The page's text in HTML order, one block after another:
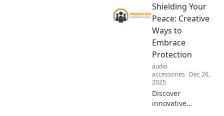
protection that
wraps around you
like a cozy blanket.
Embrace safety
with warmth and
love!
Shielding Your
Peace: Creative
Ways to
Embrace
Protection
audio
accessories Dec 26,
2025
Discover
innovative